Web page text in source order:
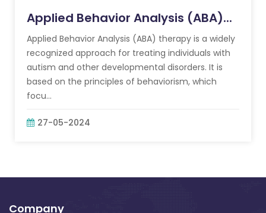
Applied Behavior Analysis (ABA)...
Applied Behavior Analysis (ABA) therapy is a widely
recognized approach for treating individuals with
autism and other developmental disorders. It is
based on the principles of behaviorism, which
focu...
27-05-2024
Company